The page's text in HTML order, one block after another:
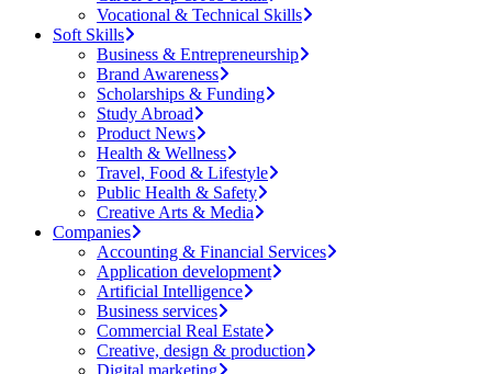
Vocational & Technical Skills
Soft Skills
Business & Entrepreneurship
Brand Awareness
Scholarships & Funding
Study Abroad
Product News
Health & Wellness
Travel, Food & Lifestyle
Public Health & Safety
Creative Arts & Media
Companies
Accounting & Financial Services
Application development
Artificial Intelligence
Business services
Commercial Real Estate
Creative, design & production